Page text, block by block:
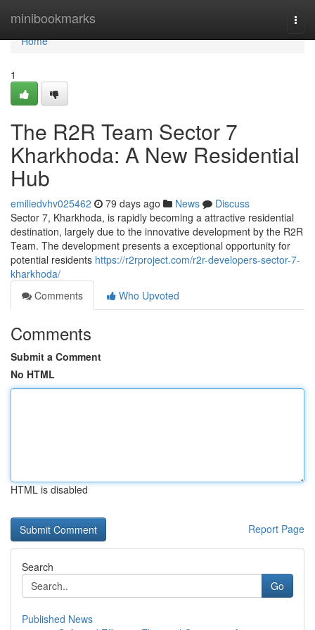
minibookmarks
Home
Home
1
The R2R Team Sector 7
Kharkhoda: A New Residential
Hub
emiliedvhv025462 79 days ago News
Discuss
Sector 7, Kharkhoda, is rapidly becoming a attractive residential
destination, largely due to the innovative development by the R2R
Team. The development presents a exceptional opportunity for
potential residents https://r2rproject.com/r2r-developers-sector-7-
kharkhoda/
Comments
Who Upvoted
Comments
Submit a Comment
No HTML
HTML is disabled
Report Page
Search
Go
Published News